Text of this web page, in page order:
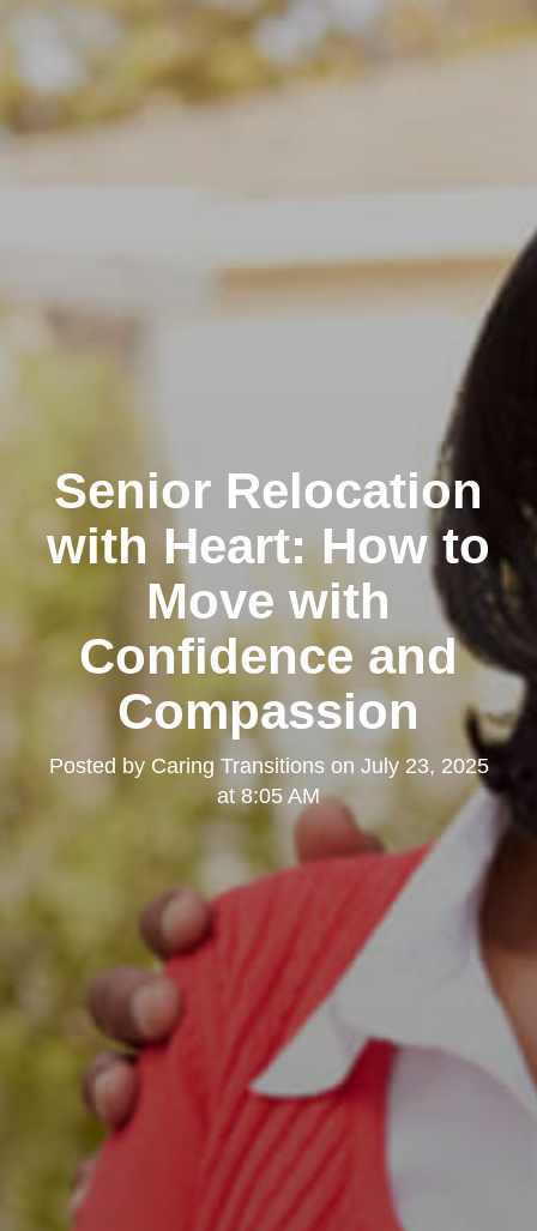
Senior Relocation
with Heart: How to
Move with
Confidence and
Compassion
Posted by Caring Transitionson July 23, 2025
at 8:05 AM